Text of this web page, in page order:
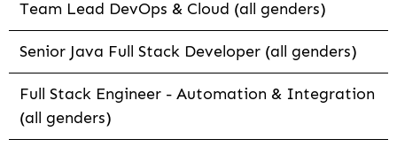
Team Lead DevOps & Cloud (all genders)
Senior Java Full Stack Developer (all genders)
Full Stack Engineer - Automation & Integration
(all genders)